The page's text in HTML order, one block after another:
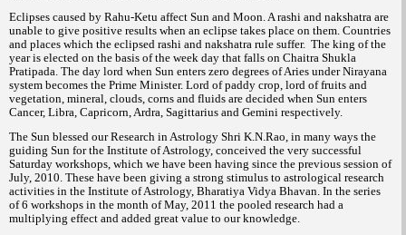
Eclipses caused by Rahu-Ketu affect Sun and Moon. A rashi and nakshatra are
unable to give positive results when an eclipse takes place on them. Countries
and places which the eclipsed rashi and nakshatra rule suffer. The king of the
year is elected on the basis of the week day that falls on Chaitra Shukla
Pratipada. The day lord when Sun enters zero degrees of Aries under Nirayana
system becomes the Prime Minister. Lord of paddy crop, lord of fruits and
vegetation, mineral, clouds, corns and fluids are decided when Sun enters
Cancer, Libra, Capricorn, Ardra, Sagittarius and Gemini respectively.
The Sun blessed our Research in Astrology Shri K.N.Rao, in many ways the
guiding Sun for the Institute of Astrology, conceived the very successful
Saturday workshops, which we have been having since the previous session of
July, 2010. These have been giving a strong stimulus to astrological research
activities in the Institute of Astrology, Bharatiya Vidya Bhavan. In the series
of 6 workshops in the month of May, 2011 the pooled research had a
multiplying effect and added great value to our knowledge.